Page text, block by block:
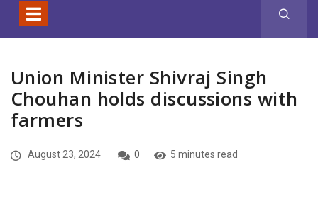
Union Minister Shivraj Singh
Chouhan holds discussions with
farmers
August 23, 2024 0 5 minutes read